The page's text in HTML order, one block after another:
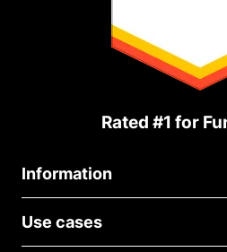
Rated #1 for
Information
About Us
Blog
Use cases